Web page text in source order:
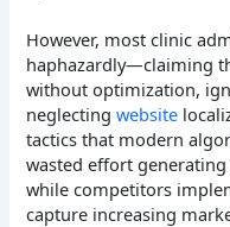
However, most clinic
haphazardly—claiming
without optimization,
neglectingwebsite
tactics that modern
wasted effort
while competitors
capture increasing